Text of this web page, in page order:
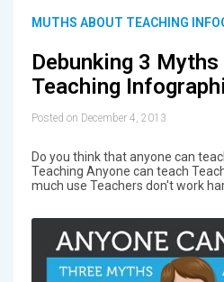
MUTHS ABOUT TEACHING
Debunking 3
Teaching
Posted on December 4, 2013
Do you think that anyone can
Teaching Anyone can teach
much use Teachers don't work